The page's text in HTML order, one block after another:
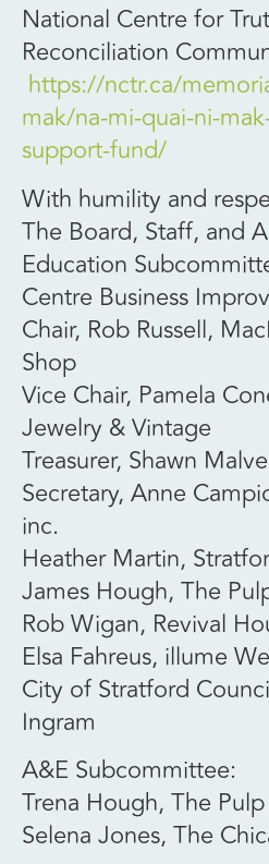
National Centre for
Reconciliation
https://nctr.ca/
mak/na-mi-quai-ni-
support-fund/
With humility and
The Board, Staff, and
Education
Centre Business
Chair, Rob Russell,
Shop
Vice Chair, Pamela
Jewelry & Vintage
Treasurer, Shawn
Secretary, Anne
inc.
Heather Martin,
James Hough, The
Rob Wigan, Revival
Elsa Fahreus, illume
City of Stratford
Ingram
A&E Subcommittee:
Trena Hough, The Pulp
Selena Jones, The